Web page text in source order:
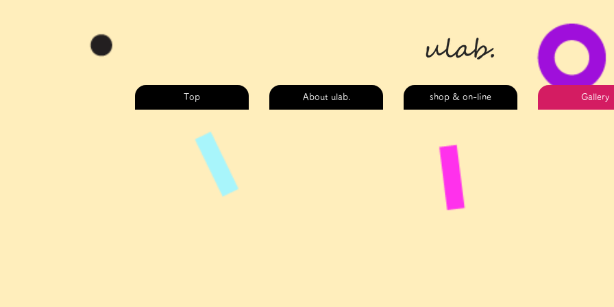
Top About ulab. shop & on-line Gallery